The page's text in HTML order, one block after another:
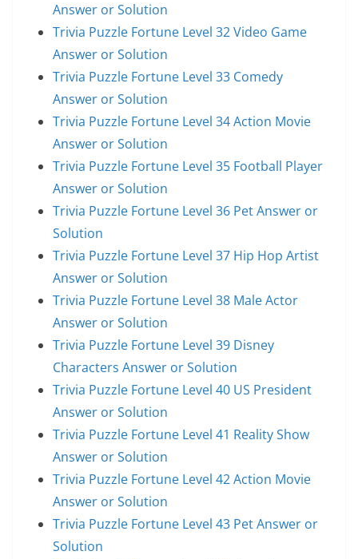
Answer or Solution
Trivia Puzzle Fortune Level 32 Video Game
Answer or Solution
Trivia Puzzle Fortune Level 33 Comedy
Answer or Solution
Trivia Puzzle Fortune Level 34 Action Movie
Answer or Solution
Trivia Puzzle Fortune Level 35 Football Player
Answer or Solution
Trivia Puzzle Fortune Level 36 Pet Answer or
Solution
Trivia Puzzle Fortune Level 37 Hip Hop Artist
Answer or Solution
Trivia Puzzle Fortune Level 38 Male Actor
Answer or Solution
Trivia Puzzle Fortune Level 39 Disney
Characters Answer or Solution
Trivia Puzzle Fortune Level 40 US President
Answer or Solution
Trivia Puzzle Fortune Level 41 Reality Show
Answer or Solution
Trivia Puzzle Fortune Level 42 Action Movie
Answer or Solution
Trivia Puzzle Fortune Level 43 Pet Answer or
Solution